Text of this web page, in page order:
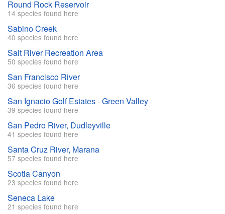
Round Rock Reservoir
14 species found here
Sabino Creek
40 species found here
Salt River Recreation Area
50 species found here
San Francisco River
36 species found here
San Ignacio Golf Estates - Green Valley
39 species found here
San Pedro River, Dudleyville
41 species found here
Santa Cruz River, Marana
57 species found here
Scotia Canyon
23 species found here
Seneca Lake
21 species found here